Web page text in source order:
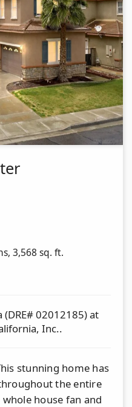
3,568 sq. ft.
(DRE# 02012185) at
Inc..
stunning home has
the entire
whole house fan and